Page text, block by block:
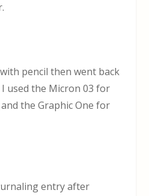
pencil then went back
used the Micron 03 for
the Graphic One for
entry after